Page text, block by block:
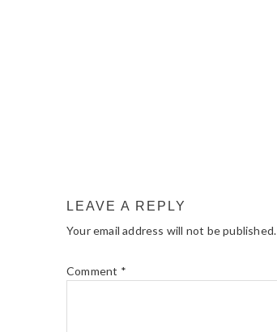
LEAVE A REPLY
Your email address will not be published.
Comment *